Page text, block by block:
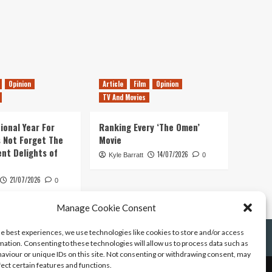
Manage Cookie Consent
best experiences, we use technologies like cookies to store and/or access
Consenting to these technologies will allow us to process data such as
or unique IDs on this site. Not consenting or withdrawing consent, may
certain features and functions.
Opinion
Year For
Not Forget The
Delights of
21/07/2026 0
Article Film
Opinion
TV And Movies
Ranking Every ‘The Omen’
Movie
Kyle Barratt 14/07/2026 0